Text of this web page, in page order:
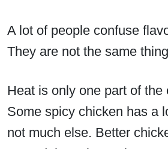
A lot of people confuse
They are not the same
Heat is only one part of the
Some spicy chicken has a
not much else. Better